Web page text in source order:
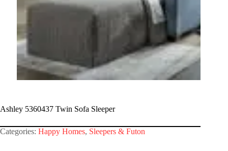
Ashley 5360437 Twin Sofa Sleeper
Categories: Happy Homes, Sleepers & Futon